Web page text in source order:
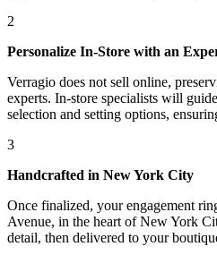
2
Personalize In-Store with an
Verragio does not sell online,
experts. In-store specialists will
selection and setting options,
3
Handcrafted in New York City
Once finalized, your engagement
Avenue, in the heart of New York
detail, then delivered to your